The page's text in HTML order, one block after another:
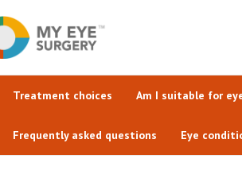
Treatment choices Am I suitable for
Frequently asked questions Eye